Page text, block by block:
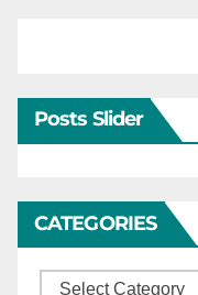
Posts Slider
CATEGORIES
Categories